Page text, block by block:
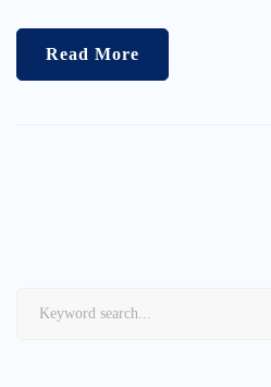
Read More